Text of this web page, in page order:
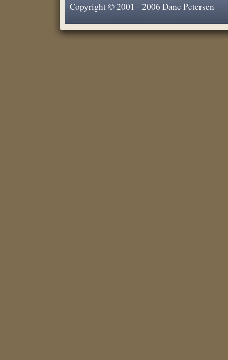
Copyright © 2001 - 2006 Dane Petersen